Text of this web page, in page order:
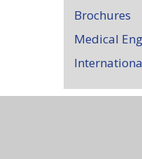
Brochures
Medical